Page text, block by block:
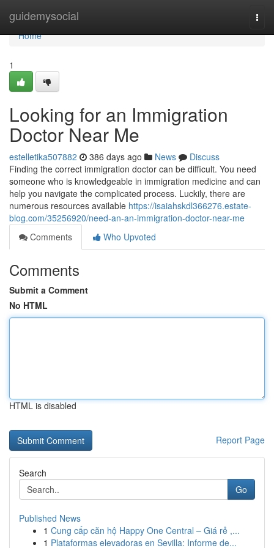
guidemysocial
Home
Home
1
Looking for an Immigration
Doctor Near Me
estelletika507882 386 days ago News
Discuss
Finding the correct immigration doctor can be difficult. You need
someone who is knowledgeable in immigration medicine and can
help you navigate the complicated process. Luckily, there are
numerous resources available https://isaiahskdl366276.estate-
blog.com/35256920/need-an-an-immigration-doctor-near-me
Comments
Who Upvoted
Comments
Submit a Comment
No HTML
HTML is disabled
Report Page
Search
Go
Published News
1 Cung cấp căn hộ Happy One Central – Giá rẻ ,...
1 Plataformas elevadoras en Sevilla: Informe de...